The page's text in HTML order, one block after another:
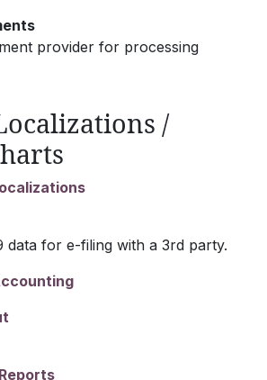
provider for processing
/
data for e-filing with a 3rd party.